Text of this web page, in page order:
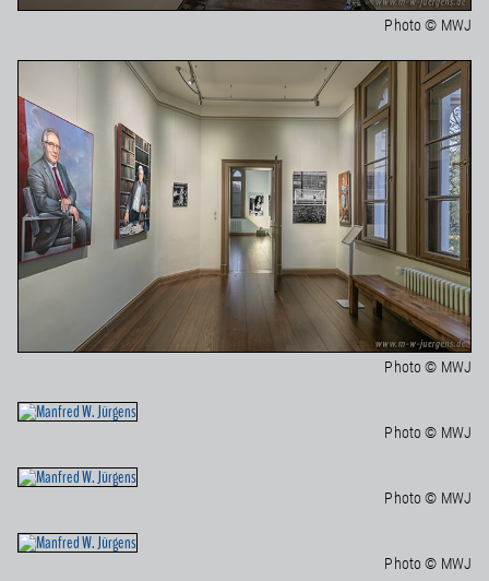
Photo © MWJ
Photo © MWJ
Photo © MWJ
Photo © MWJ
Photo © MWJ